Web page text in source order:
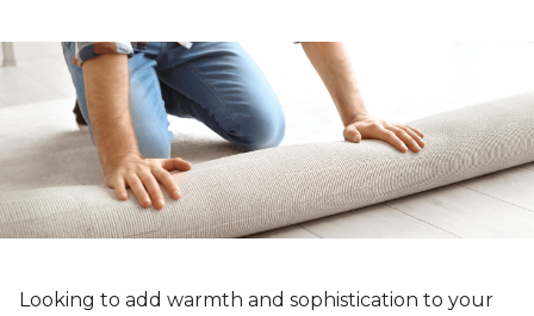
Looking to add warmth and sophistication to your